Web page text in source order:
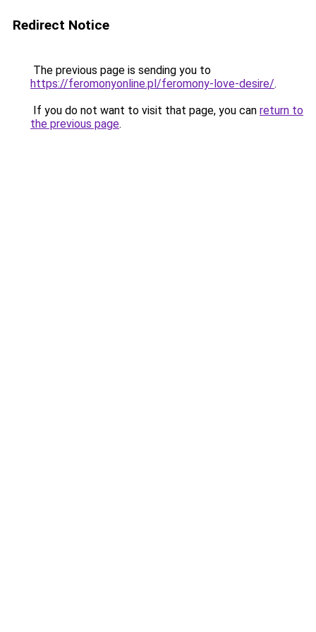
Redirect Notice
The previous page is sending you to
https://feromonyonline.pl/feromony-love-desire/.
If you do not want to visit that page, you can return to
the previous page.